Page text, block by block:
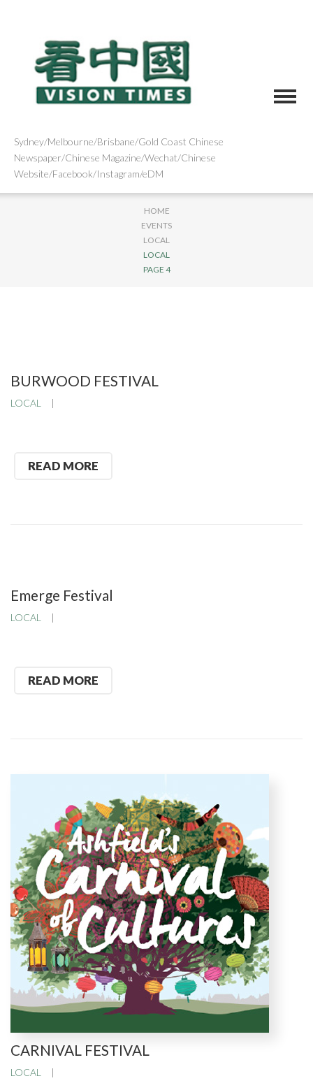
Sydney/Melbourne/Brisbane/Gold Coast Chinese
Newspaper/Chinese Magazine/Wechat/Chinese
Website/Facebook/Instagram/eDM
HOME
EVENTS
LOCAL
LOCAL
PAGE 4
BURWOOD FESTIVAL
LOCAL
READ MORE
Emerge Festival
LOCAL
READ MORE
CARNIVAL FESTIVAL
LOCAL